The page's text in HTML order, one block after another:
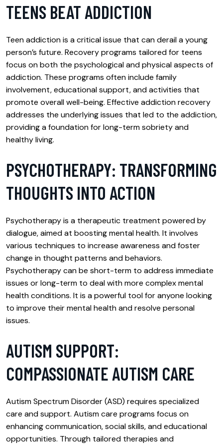
TEENS BEAT ADDICTION
Teen addiction is a critical issue that can derail a young
person’s future. Recovery programs tailored for teens
focus on both the psychological and physical aspects of
addiction. These programs often include family
involvement, educational support, and activities that
promote overall well-being. Effective addiction recovery
addresses the underlying issues that led to the addiction,
providing a foundation for long-term sobriety and
healthy living.
PSYCHOTHERAPY: TRANSFORMING
THOUGHTS INTO ACTION
Psychotherapy is a therapeutic treatment powered by
dialogue, aimed at boosting mental health. It involves
various techniques to increase awareness and foster
change in thought patterns and behaviors.
Psychotherapy can be short-term to address immediate
issues or long-term to deal with more complex mental
health conditions. It is a powerful tool for anyone looking
to improve their mental health and resolve personal
issues.
AUTISM SUPPORT:
COMPASSIONATE AUTISM CARE
Autism Spectrum Disorder (ASD) requires specialized
care and support. Autism care programs focus on
enhancing communication, social skills, and educational
opportunities. Through tailored therapies and